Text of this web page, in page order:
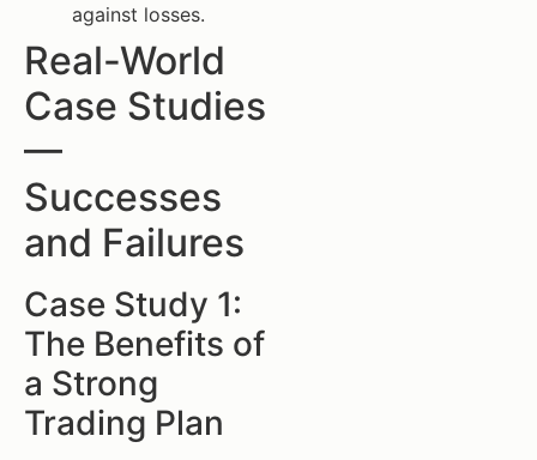
against losses.
Real-World
Case Studies
—
Successes
and Failures
Case Study 1:
The Benefits of
a Strong
Trading Plan